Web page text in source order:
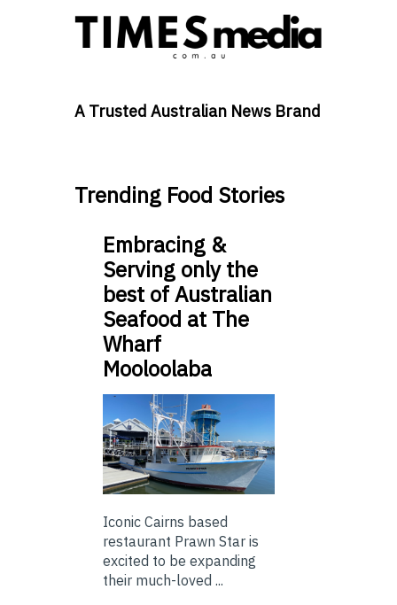
A Trusted Australian News Brand
Trending Food Stories
Embracing &
Serving only the
best of Australian
Seafood at The
Wharf
Mooloolaba
Iconic Cairns based
restaurant Prawn Star is
excited to be expanding
their much-loved ...